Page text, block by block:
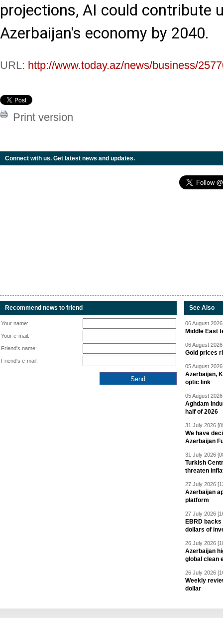
projections, AI could contribute
Azerbaijan's economy by 2040.
URL: http://www.today.az/news/business/
Print version
Connect with us. Get latest news and updates.
Recommend news to friend
Your name:
Your e-mail:
Friend's name:
Friend's e-mail:
See Also
06 August
Middle East
06 August
Gold prices
05 August
Azerbaijan,
optic link
05 August
Aghdam
half of 2026
31 July 2026
We have
Azerbaijan
31 July 2026
Turkish
threaten
27 July 2026
Azerbaijan
platform
27 July 2026
EBRD
dollars of
26 July 2026
Azerbaijan
global clean
26 July 2026
Weekly
dollar